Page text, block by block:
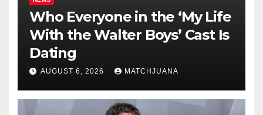
Who Everyone in the ‘My Life
With the Walter Boys’ Cast Is
Dating
AUGUST 6, 2026 MATCHJUANA